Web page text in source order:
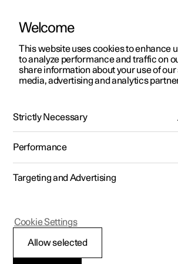
ManualVideo gallerySoftware updates
Polestar 2 - 2025
Polestar Connect
Welcome
This website uses cookies to enhance
to analyze performance and traffic on
share information about your use of our
media, advertising and analytics
Strictly Necessary
Performance
Targeting and Advertising
Allow selected
Cookie Settings